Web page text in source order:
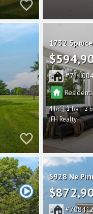
1732
4 1 2
JFH Realty
5928 Ne